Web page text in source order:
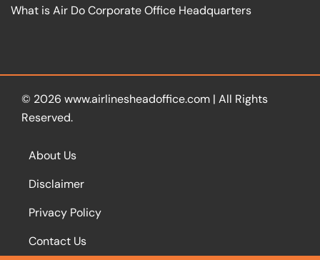
What is Air Do Corporate Office Headquarters
© 2026 www.airlinesheadoffice.com | All Rights
Reserved.
About Us
Disclaimer
Privacy Policy
Contact Us